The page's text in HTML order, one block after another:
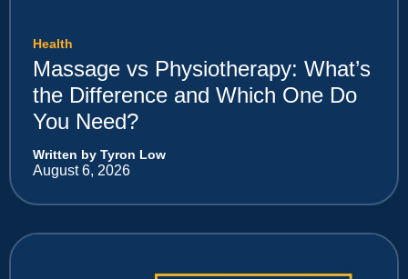
Health
Massage vs Physiotherapy: What’s
the Difference and Which One Do
You Need?
Written by Tyron Low
August 6, 2026